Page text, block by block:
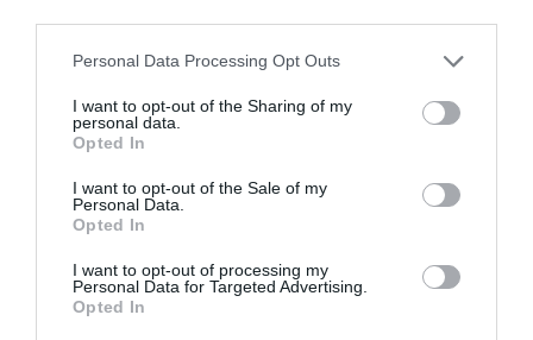
Please note that this website/app uses one or more Google
not limited to your visit or usage behaviour. You may click to
grant or deny consent to Google and its third-party tags to
use your data for below specified purposes in below Google
consent section.
Personal Data Processing Opt Outs
I want to opt-out of the Sharing of my
personal data.
Opted In
I want to opt-out of the Sale of my
Personal Data.
Opted In
I want to opt-out of processing my
Personal Data for Targeted Advertising.
Opted In
+36 70 949 9997
http://www.legelo.net
fb.com/legelosalatabar